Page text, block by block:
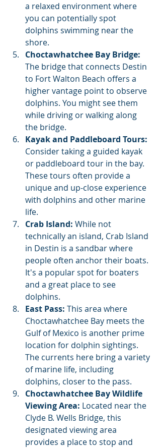
a relaxed environment where
you can potentially spot
dolphins swimming near the
shore.
Choctawhatchee Bay Bridge:
The bridge that connects Destin
to Fort Walton Beach offers a
higher vantage point to observe
dolphins. You might see them
while driving or walking along
the bridge.
Kayak and Paddleboard Tours:
Consider taking a guided kayak
or paddleboard tour in the bay.
These tours often provide a
unique and up-close experience
with dolphins and other marine
life.
Crab Island: While not
technically an island, Crab Island
in Destin is a sandbar where
people often anchor their boats.
It's a popular spot for boaters
and a great place to see
dolphins.
East Pass: This area where
Choctawhatchee Bay meets the
Gulf of Mexico is another prime
location for dolphin sightings.
The currents here bring a variety
of marine life, including
dolphins, closer to the pass.
Choctawhatchee Bay Wildlife
Viewing Area: Located near the
Clyde B. Wells Bridge, this
designated viewing area
provides a place to stop and